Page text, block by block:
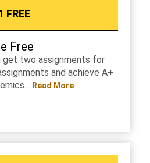
FREE
Free
get two assignments for
and achieve A+
Read More